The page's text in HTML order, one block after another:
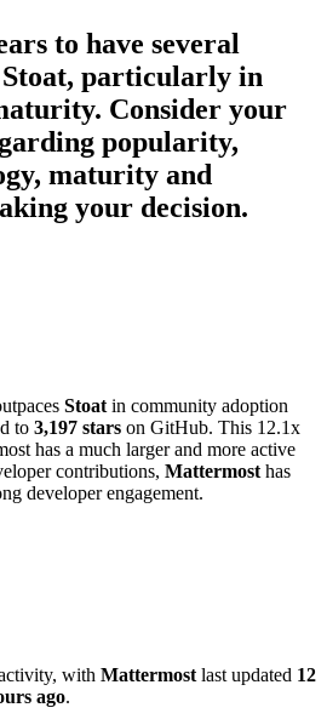
to have several
Stoat, particularly in
Consider your
popularity,
maturity and
your decision.
Stoat in community adoption
to 3,197 stars on GitHub. This 12.1x
has a much larger and more active
contributions, Mattermost has
developer engagement.
with Mattermost last updated 12
ago.